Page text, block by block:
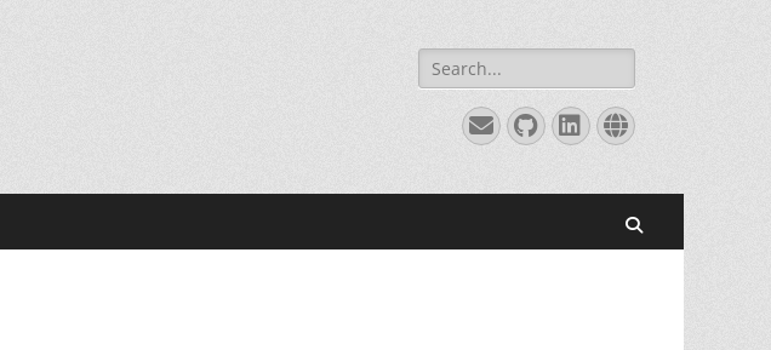
Search
for:
EmailGitHub
LinkedIn
Website